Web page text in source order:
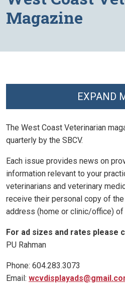
West Coast
Magazine
The West Coast Veterinarian
Each issue provides news on
information relevant to your
veterinarians and veterinary
receive their personal copy of the
For ad sizes and rates please
Phone: 604.283.3073
EXPAND